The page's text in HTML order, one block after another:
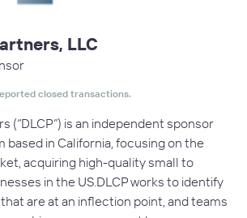
LLC
closed transactions.
(“DLCP”) is an independent sponsor
based in California, focusing on the
acquiring high-quality small to
in the US.DLCP works to identify
are at an inflection point, and teams